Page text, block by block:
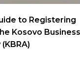
to Registering
Kosovo Business